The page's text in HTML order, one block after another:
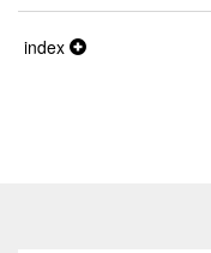
index